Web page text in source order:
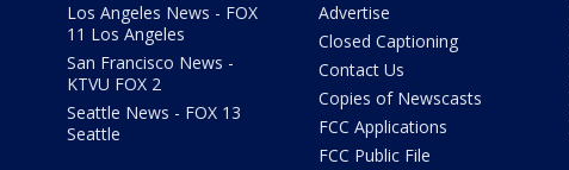
Los Angeles News - FOX
11 Los Angeles
San Francisco News -
KTVU FOX 2
Seattle News - FOX 13
Seattle
Advertise
Closed Captioning
Contact Us
Copies of Newscasts
FCC Applications
FCC Public File